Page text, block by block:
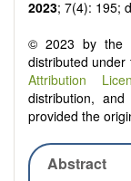
2023; 7(4): 195;
© 2023 by the
distributed under
Attribution
distribution,
provided the
Abstract